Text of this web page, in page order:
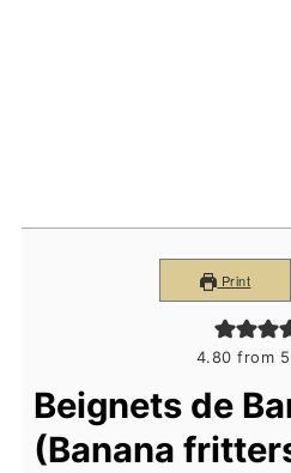
Print
4.80 from 5
Beignets de
(Banana